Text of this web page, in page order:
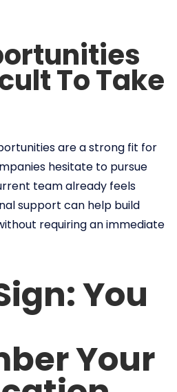
To Take
are a strong fit for
hesitate to pursue
team already feels
support can help build
requiring an immediate
You
Your